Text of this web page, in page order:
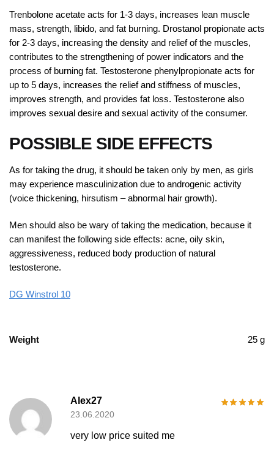
Trenbolone acetate acts for 1-3 days, increases lean muscle
mass, strength, libido, and fat burning. Drostanol propionate acts
for 2-3 days, increasing the density and relief of the muscles,
contributes to the strengthening of power indicators and the
process of burning fat. Testosterone phenylpropionate acts for
up to 5 days, increases the relief and stiffness of muscles,
improves strength, and provides fat loss. Testosterone also
improves sexual desire and sexual activity of the consumer.
POSSIBLE SIDE EFFECTS
As for taking the drug, it should be taken only by men, as girls
may experience masculinization due to androgenic activity
(voice thickening, hirsutism – abnormal hair growth).
Men should also be wary of taking the medication, because it
can manifest the following side effects: acne, oily skin,
aggressiveness, reduced body production of natural
testosterone.
DG Winstrol 10
Weight 25 g
Alex27
23.06.2020
very low price suited me